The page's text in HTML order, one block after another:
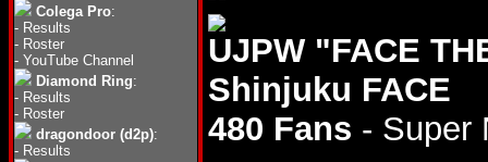
Colega Pro:
- Results
- Roster
- YouTube Channel
Diamond Ring:
- Results
- Roster
dragondoor (d2p):
- Results
UJPW "FACE
Shinjuku FACE
480 Fans - Super